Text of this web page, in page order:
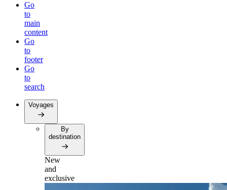
Go
to
main
content
Go
to
footer
Go
to
search
Voyages
By
destination
New
and
exclusive